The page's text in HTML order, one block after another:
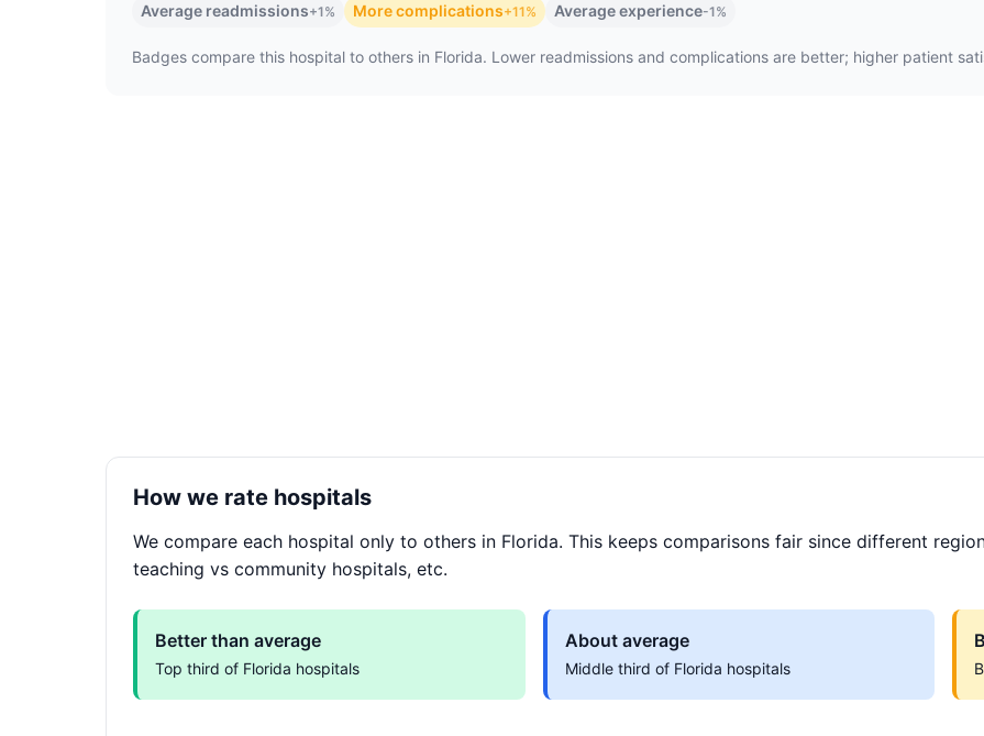
Average readmissions+1% More complications+11% Average experience-1%
Badges compare this hospital to others in Florida. Lower readmissions and complications are better; higher patient
How we rate hospitals
We compare each hospital only to others in Florida. This keeps comparisons fair since different
teaching vs community hospitals, etc.
Better than average
Top third of Florida hospitals
About average
Middle third of Florida hospitals